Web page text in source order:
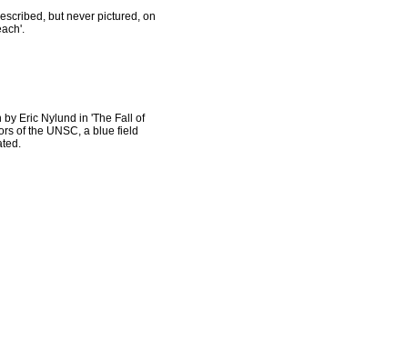
but never pictured, on
by Eric Nylund in 'The Fall of
of the UNSC, a blue field